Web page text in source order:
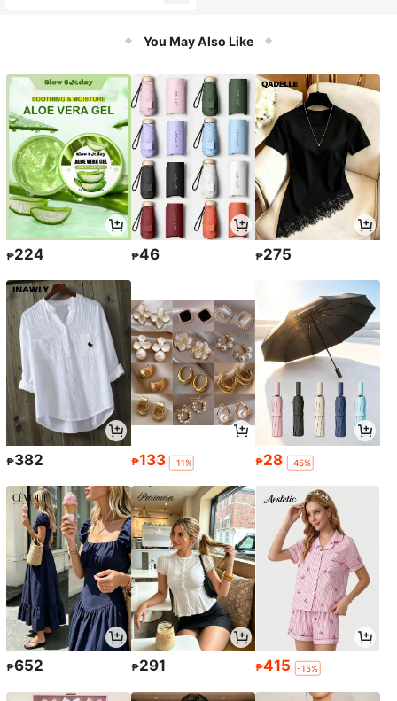
You May Also Like
₱224 ₱46 ₱275
₱382 ₱133 -11% ₱28 -45%
₱652 ₱291 ₱415 -15%